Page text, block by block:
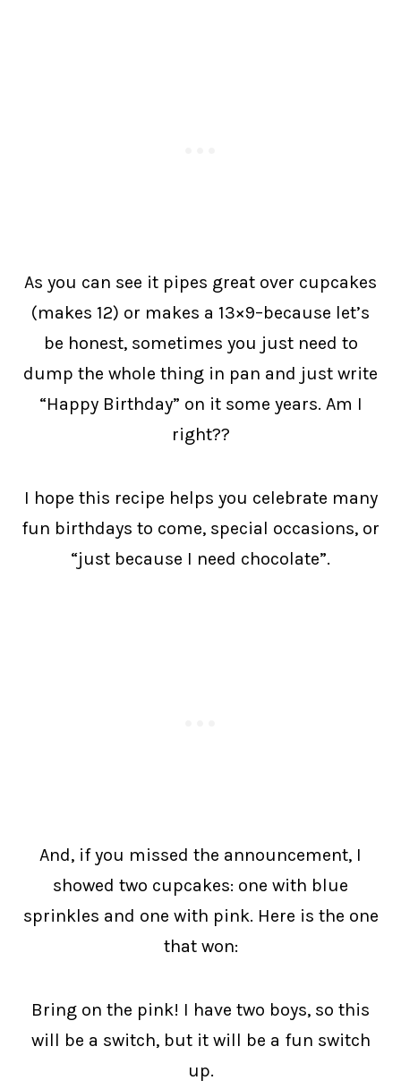
As you can see it pipes great over cupcakes
(makes 12) or makes a 13×9–because let’s
be honest, sometimes you just need to
dump the whole thing in pan and just write
“Happy Birthday” on it some years. Am I
right??
I hope this recipe helps you celebrate many
fun birthdays to come, special occasions, or
“just because I need chocolate”.
And, if you missed the announcement, I
showed two cupcakes: one with blue
sprinkles and one with pink. Here is the one
that won:
Bring on the pink! I have two boys, so this
will be a switch, but it will be a fun switch
up.